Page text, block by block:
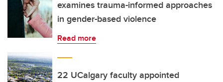
examines trauma-informed approaches
in gender-based violence
Read more
22 UCalgary faculty appointed